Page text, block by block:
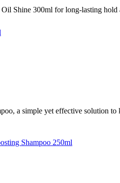
Shine 300ml for long-lasting hold
a simple yet effective solution